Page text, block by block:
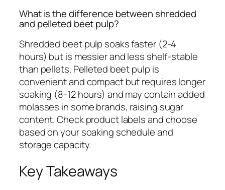
What is the difference between shredded
and pelleted beet pulp?
Shredded beet pulp soaks faster (2-4
hours) but is messier and less shelf-stable
than pellets. Pelleted beet pulp is
convenient and compact but requires longer
soaking (8-12 hours) and may contain added
molasses in some brands, raising sugar
content. Check product labels and choose
based on your soaking schedule and
storage capacity.
Key Takeaways